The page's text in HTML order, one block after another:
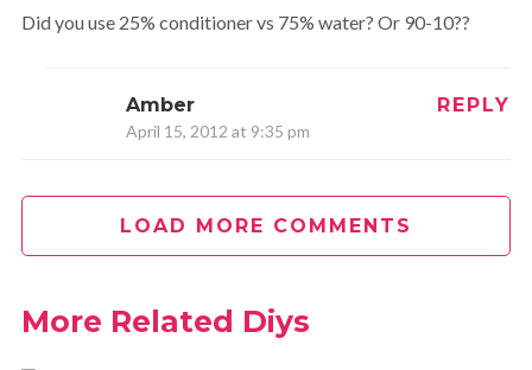
Did you use 25% conditioner vs 75% water? Or 90-10??
Amber
April 15, 2012 at 9:35 pm
REPLY
Jo REPLY
LOAD MORE COMMENTS
More Related Diys